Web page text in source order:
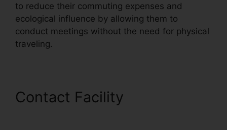
to reduce their commuting expenses and
ecological influence by allowing them to
conduct meetings without the need for physical
traveling.
Contact Facility